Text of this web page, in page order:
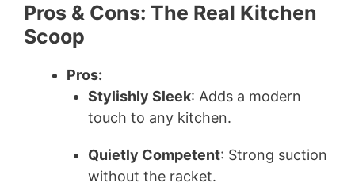
V
d
Pros & Cons: The Real Kitchen
Scoop
Pros:
Stylishly Sleek: Adds a modern
touch to any kitchen.
Quietly Competent: Strong suction
without the racket.